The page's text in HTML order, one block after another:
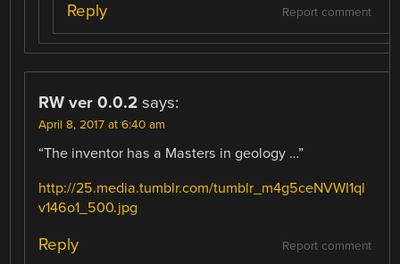
Report comment
Reply
RW ver 0.0.2 says:
April 8, 2017 at 6:40 am
“The inventor has a Masters in geology …”
http://25.media.tumblr.com/tumblr_m4g5ceNVWI1ql
v146o1_500.jpg
Report comment
Reply